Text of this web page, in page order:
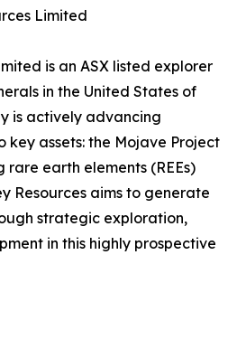
Limited
is an ASX listed explorer
in the United States of
is actively advancing
key assets: the Mojave Project
earth elements (REEs)
Resources aims to generate
strategic exploration,
in this highly prospective